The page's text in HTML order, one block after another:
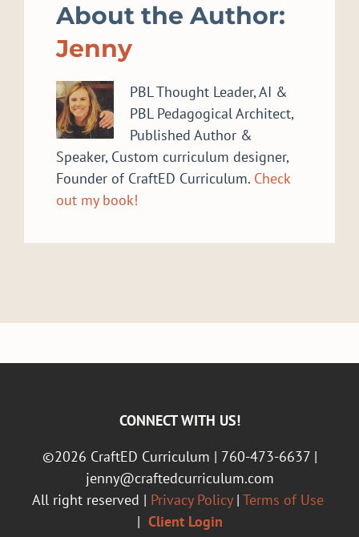
About the Author:
Jenny
PBL Thought Leader, AI &
PBL Pedagogical Architect,
Published Author &
Speaker, Custom curriculum designer,
Founder of CraftED Curriculum. Check
out my book!
CONNECT WITH US!
©2026 CraftED Curriculum | 760-473-6637 |
jenny@craftedcurriculum.com
All right reserved | Privacy Policy| Terms of Use
| Client Login